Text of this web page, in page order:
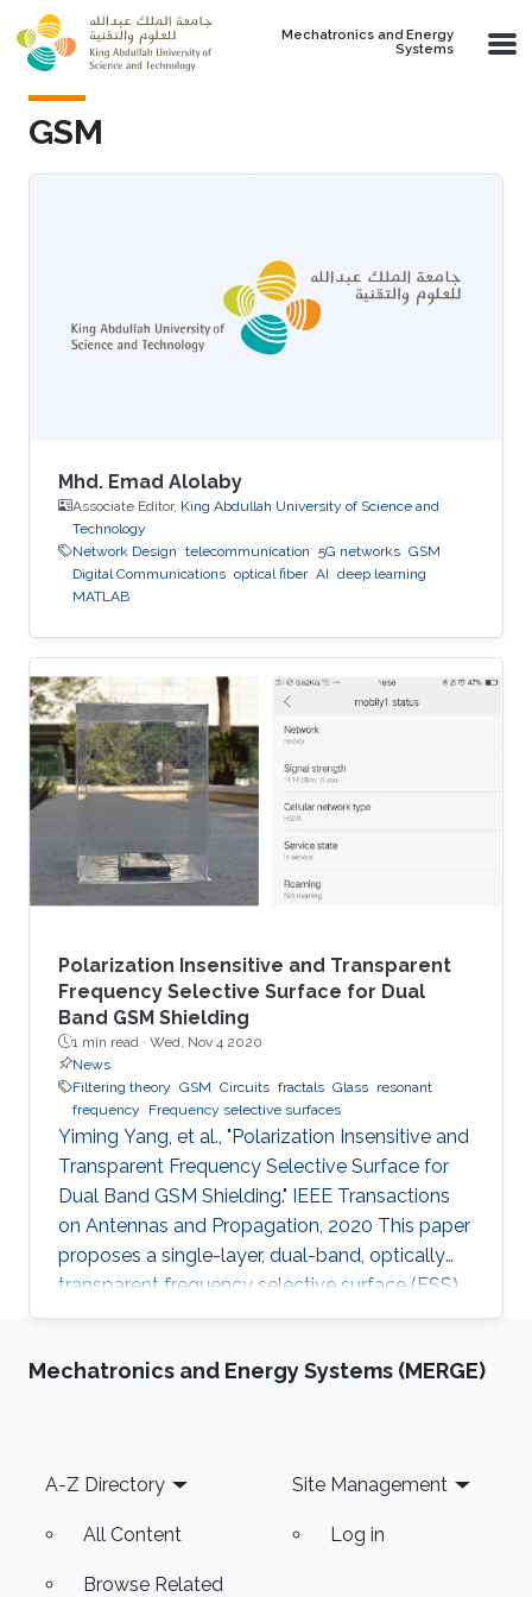
Skip to main content
Mechatronics and Energy
Systems
GSM
Mhd. Emad Alolaby
Associate Editor, King Abdullah University of Science and
Technology
Network Design telecommunication 5G networks GSM
Digital Communications optical fiber AI deep learning
MATLAB
Polarization Insensitive and Transparent
Frequency Selective Surface for Dual
Band GSM Shielding
1 min read · Wed, Nov 4 2020
News
Filtering theory GSM Circuits fractals Glass resonant
frequency
Frequency selective surfaces
Yiming Yang, et al., "Polarization Insensitive and
Transparent Frequency Selective Surface for
Dual Band GSM Shielding." IEEE Transactions
on Antennas and Propagation, 2020 This paper
proposes a single-layer, dual-band, optically
transparent frequency selective surface (FSS)
for GSM shielding. The design evolves from a
response, polarization insensitivity and wide
incident waves with different polarization
angles up to
Mechatronics and Energy Systems (MERGE)
Footer
A-Z Directory
All Content
Browse Related
Site Management
Log in